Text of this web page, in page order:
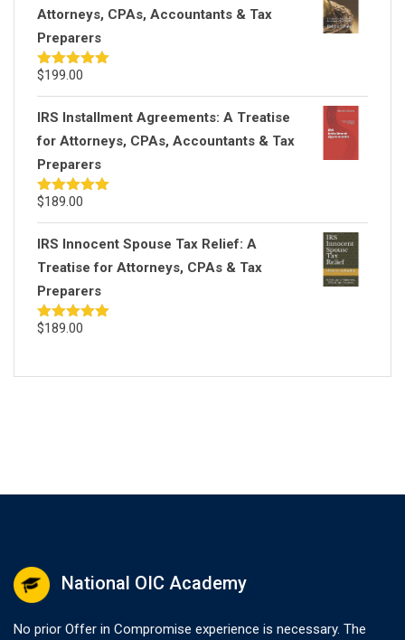
Attorneys, CPAs, Accountants & Tax
Preparers
Rated5.00
$199.00
IRS Installment Agreements: A Treatise
for Attorneys, CPAs, Accountants & Tax
Preparers
Rated5.00
$189.00
IRS Innocent Spouse Tax Relief: A
Treatise for Attorneys, CPAs & Tax
Preparers
Rated5.00
$189.00
National OIC Academy
No prior Offer in Compromise experience is necessary. The